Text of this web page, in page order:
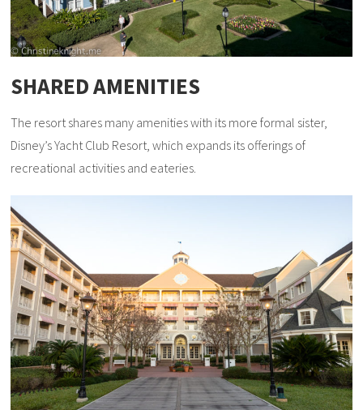
SHARED AMENITIES
The resort shares many amenities with its more formal sister,
Disney’s Yacht Club Resort, which expands its offerings of
recreational activities and eateries.